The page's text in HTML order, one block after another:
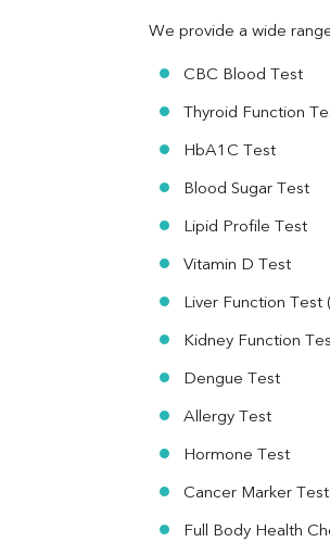
FT3
TSH
Vit. B12
HBsAg
RA Factor
Folic Acid
Urine R/M
We provide a wide
CBC Blood Test
Thyroid Function
HbA1C Test
Blood Sugar Test
Lipid Profile Test
Vitamin D Test
Liver Function Test
Kidney Function
Dengue Test
Allergy Test
Hormone Test
Cancer Marker
Full Body Health